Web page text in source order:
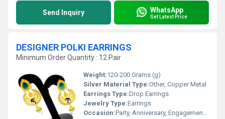
Send Inquiry WhatsApp
Get Latest Price
DESIGNER POLKI EARRINGS
Minimum Order Quantity : 12 Pair
Weight:120-200 Grams (g)
Silver Material Type:Other, Copper Metal
Earrings Type:Drop Earrings
Jewelry Type:Earrings
Occasion:Party, Anniversary, Engagement, Gift, Wedding